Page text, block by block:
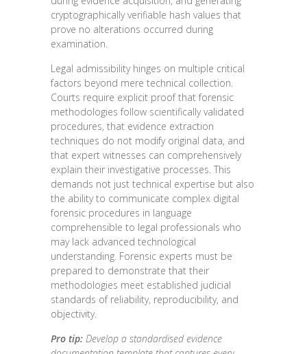
cryptographically verifiable hash values that
prove no alterations occurred during
examination.
Legal admissibility hinges on multiple critical
factors beyond mere technical collection.
Courts require explicit proof that forensic
methodologies follow scientifically validated
procedures, that evidence extraction
techniques do not modify original data, and
that expert witnesses can comprehensively
explain their investigative processes. This
demands not just technical expertise but also
the ability to communicate complex digital
forensic procedures in language
comprehensible to legal professionals who
may lack advanced technological
understanding. Forensic experts must be
prepared to demonstrate that their
methodologies meet established judicial
standards of reliability, reproducibility, and
objectivity.
Pro tip: Develop a standardised evidence